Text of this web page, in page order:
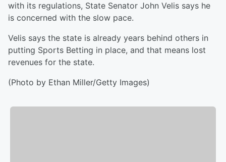
with its regulations, State Senator John Velis says he
is concerned with the slow pace.
Velis says the state is already years behind others in
putting Sports Betting in place, and that means lost
revenues for the state.
(Photo by Ethan Miller/Getty Images)